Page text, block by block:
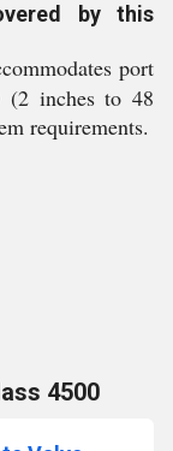
by this
port
(2 inches to 48
requirements.
4500